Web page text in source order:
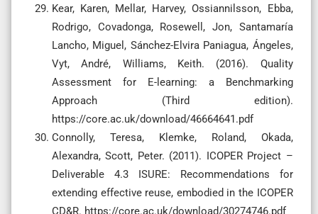
Kear, Karen, Mellar, Harvey, Ossiannilsson, Ebba,
Rodrigo, Covadonga, Rosewell, Jon, Santamaría
Lancho, Miguel, Sánchez-Elvira Paniagua, Ángeles,
Vyt, André, Williams, Keith. (2016). Quality
Assessment for E-learning: a Benchmarking
Approach (Third edition).
https://core.ac.uk/download/46664641.pdf
Connolly, Teresa, Klemke, Roland, Okada,
Alexandra, Scott, Peter. (2011). ICOPER Project –
Deliverable 4.3 ISURE: Recommendations for
extending effective reuse, embodied in the ICOPER
CD&R. https://core.ac.uk/download/30274746.pdf